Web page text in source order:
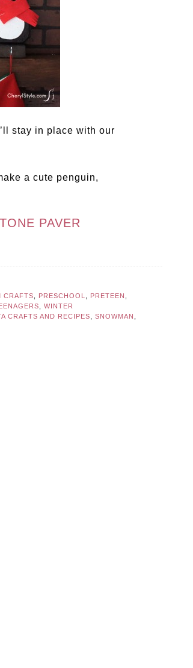
stay in place with our
a cute penguin,
PAVER
CRAFTS PRESCHOOL PRETEEN
WINTER
CRAFTS AND RECIPES SNOWMAN